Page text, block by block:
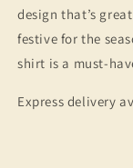
design that’s
festive for the
shirt is a must-
Express delivery